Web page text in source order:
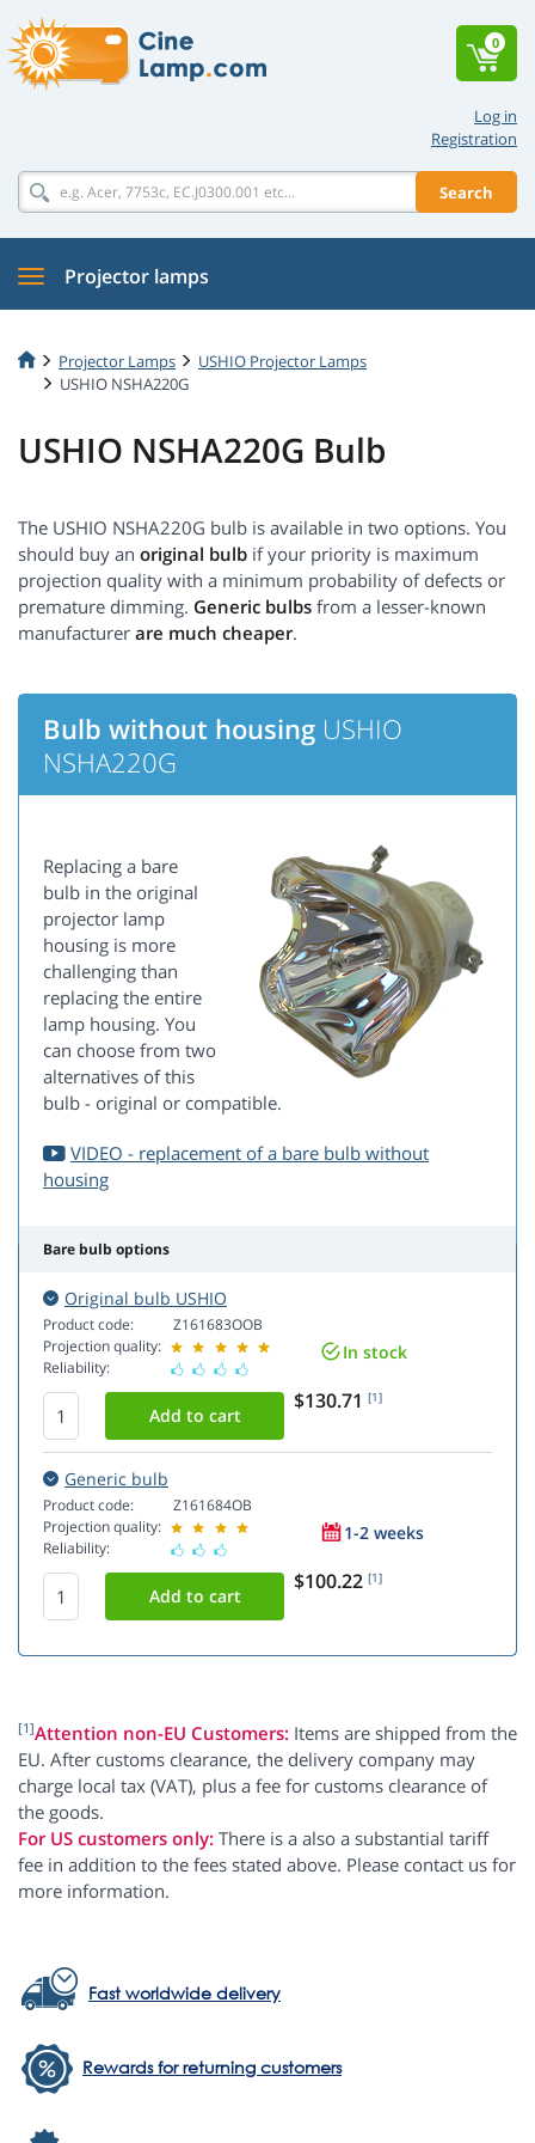
Log in
Registration
Search
0
Projector lamps
Projector Lamps
USHIO Projector Lamps
USHIO NSHA220G
USHIO NSHA220G Bulb
The USHIO NSHA220G bulb is available in two options. You
should buy an original bulb if your priority is maximum
projection quality with a minimum probability of defects or
premature dimming. Generic bulbs from a lesser-known
manufacturer are much cheaper.
Bulb without housing USHIO
NSHA220G
Replacing a bare
bulb in the original
projector lamp
housing is more
challenging than
replacing the entire
lamp housing. You
can choose from two
alternatives of this
bulb - original or compatible.
VIDEO - replacement of a bare bulb without
housing
Bare bulb options
Original bulb USHIO
Product code:
Projection quality:
Reliability:
Z161683OOB
In stock
$130.71 [1]
Generic bulb
Product code:
Projection quality:
Reliability:
Z161684OB
1-2 weeks
$100.22 [1]
[1]Attention non-EU Customers: Items are shipped from the
EU. After customs clearance, the delivery company may
charge local tax (VAT), plus a fee for customs clearance of
the goods.
For US customers only: There is a also a substantial tariff
fee in addition to the fees stated above. Please contact us for
more information.
Fast worldwide delivery
Rewards for returning customers